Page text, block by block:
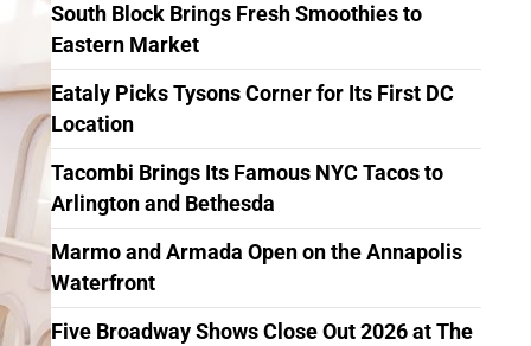
South Block Brings Fresh Smoothies to
Eastern Market
Eataly Picks Tysons Corner for Its First DC
Location
Tacombi Brings Its Famous NYC Tacos to
Arlington and Bethesda
Marmo and Armada Open on the Annapolis
Waterfront
Five Broadway Shows Close Out 2026 at The